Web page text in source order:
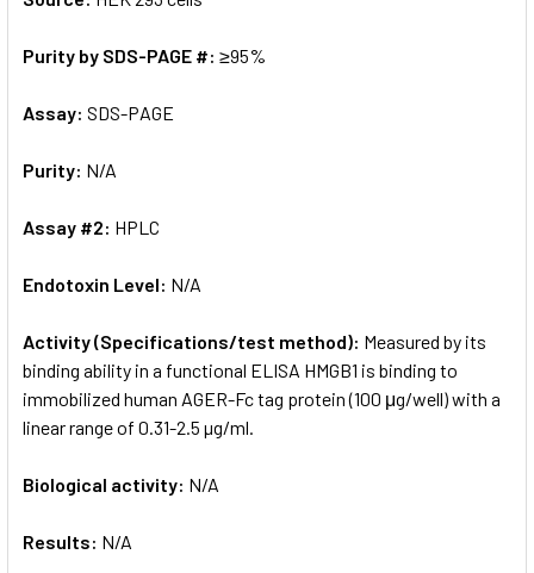
Purity by SDS-PAGE #: ≥95%
Assay: SDS-PAGE
Purity: N/A
Assay #2: HPLC
Endotoxin Level: N/A
Activity (Specifications/test method): Measured by its
binding ability in a functional ELISA HMGB1 is binding to
immobilized human AGER-Fc tag protein (100 μg/well) with a
linear range of 0.31-2.5 µg/ml.
Biological activity: N/A
Results: N/A